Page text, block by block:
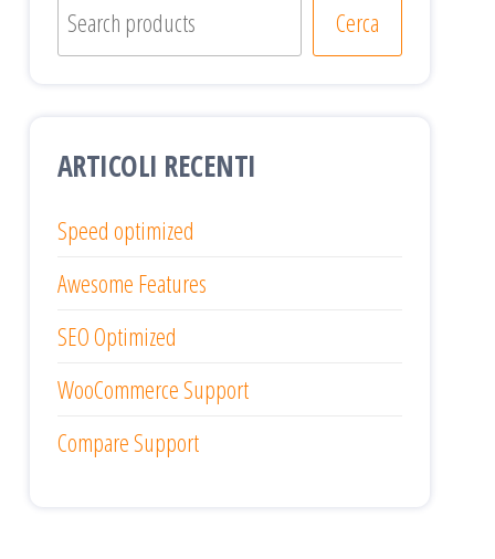
Cerca
ARTICOLI RECENTI
Speed optimized
Awesome Features
SEO Optimized
WooCommerce Support
Compare Support